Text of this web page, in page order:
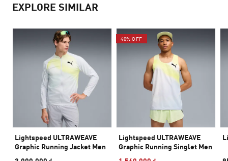
EXPLORE SIMILAR
Lightspeed ULTRAWEAVE
Graphic Running Jacket Men
40% OFF
Lightspeed ULTRAWEAVE
Graphic Running Singlet Men